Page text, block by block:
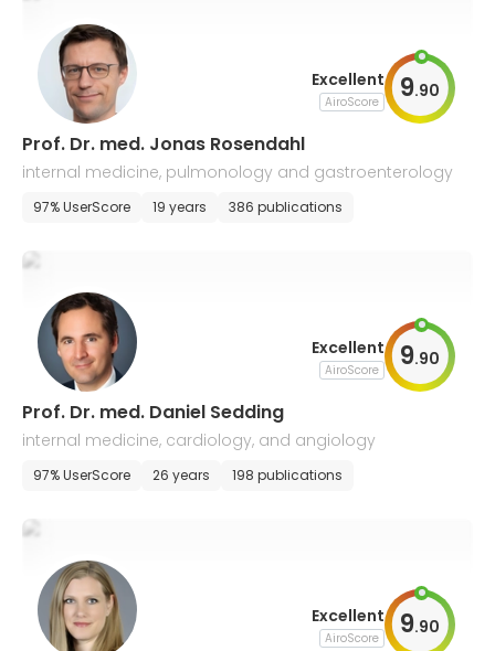
Excellent
AiroScore 9.90
Prof. Dr. med. Jonas Rosendahl
internal medicine, pulmonology and gastroenterology
97% UserScore 19 years 386 publications
Excellent
AiroScore 9.90
Prof. Dr. med. Daniel Sedding
internal medicine, cardiology, and angiology
97% UserScore 26 years 198 publications
Excellent
AiroScore 9.90